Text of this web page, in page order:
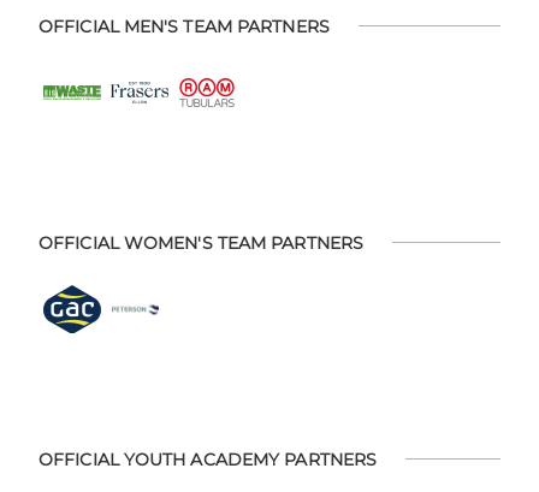
OFFICIAL MEN'S TEAM PARTNERS
OFFICIAL WOMEN'S TEAM PARTNERS
OFFICIAL YOUTH ACADEMY PARTNERS